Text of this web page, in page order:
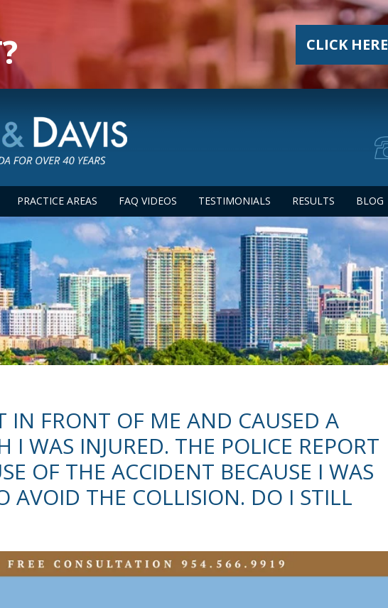
CLICK HERE
PRACTICE AREAS FAQ VIDEOS TESTIMONIALS RESULTS BLOG
IN FRONT OF ME AND CAUSED A
I WAS INJURED. THE POLICE REPORT
OF THE ACCIDENT BECAUSE I WAS
AVOID THE COLLISION. DO I STILL